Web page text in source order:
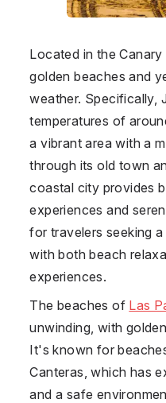
Located in the Canary
golden beaches and
weather. Specifically,
temperatures of
a vibrant area with a
through its old town
coastal city provides
experiences and
for travelers seeking
with both beach
experiences.
The beaches of Las
unwinding, with
It's known for
Canteras, which has
and a safe